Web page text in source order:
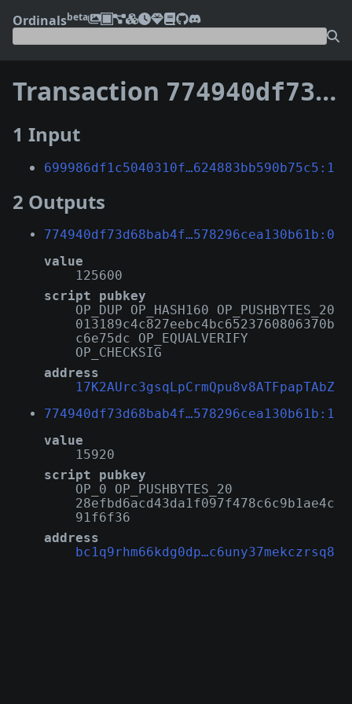
Ordinalsbeta
Transaction 774940df73d68bab4f4fabc42ff234f315f4a56e13d28e99578296cea130b61b
1 Input
699986df1c5040310f…624883bb590b75c5:1
2 Outputs
774940df73d68bab4f…578296cea130b61b:0
value
125600
script pubkey
OP_DUP OP_HASH160 OP_PUSHBYTES_20
013189c4c827eebc4bc6523760806370b
c6e75dc OP_EQUALVERIFY
OP_CHECKSIG
address
17K2AUrc3gsqLpCrmQpu8v8ATFpapTAbZ
774940df73d68bab4f…578296cea130b61b:1
value
15920
script pubkey
OP_0 OP_PUSHBYTES_20
28efbd6acd43da1f097f478c6c9b1ae4c
91f6f36
address
bc1q9rhm66kdg0dp…c6uny37mekczrsq8